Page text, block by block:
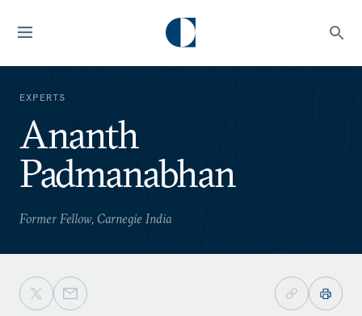
EXPERTS
Ananth
Padmanabhan
Former Fellow, Carnegie India